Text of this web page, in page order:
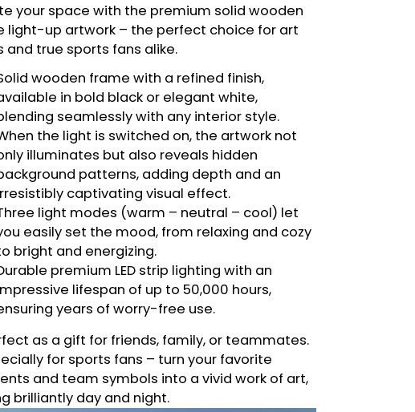
your space with the premium solid wooden
light-up artwork – the perfect choice for art
and true sports fans alike.
wooden frame with a refined finish,
in bold black or elegant white,
seamlessly with any interior style.
the light is switched on, the artwork not
illuminates but also reveals hidden
patterns, adding depth and an
captivating visual effect.
light modes (warm – neutral – cool) let
easily set the mood, from relaxing and cozy
bright and energizing.
premium LED strip lighting with an
lifespan of up to 50,000 hours,
years of worry-free use.
as a gift for friends, family, or teammates.
for sports fans – turn your favorite
and team symbols into a vivid work of art,
brilliantly day and night.